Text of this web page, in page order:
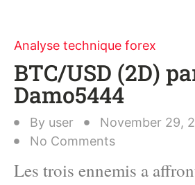
Analyse technique forex
BTC/USD (2D)
Damo5444
By user
November 29,
No Comments
Les trois ennemis a